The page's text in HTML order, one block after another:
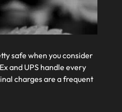
safe when you consider
and UPS handle every
charges are a frequent